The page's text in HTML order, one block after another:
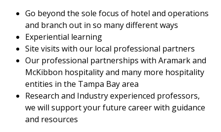
Go beyond the sole focus of hotel and operations
and branch out in so many different ways
Experiential learning
Site visits with our local professional partners
Our professional partnerships with Aramark and
McKibbon hospitality and many more hospitality
entities in the Tampa Bay area
Research and Industry experienced professors,
we will support your future career with guidance
and resources